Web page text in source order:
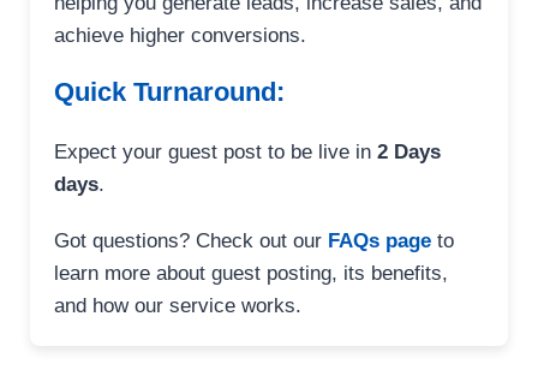
achieve higher conversions.
Quick Turnaround:
Expect your guest post to be live in 2 Days
days.
Got questions? Check out our FAQs page to
learn more about guest posting, its benefits,
and how our service works.